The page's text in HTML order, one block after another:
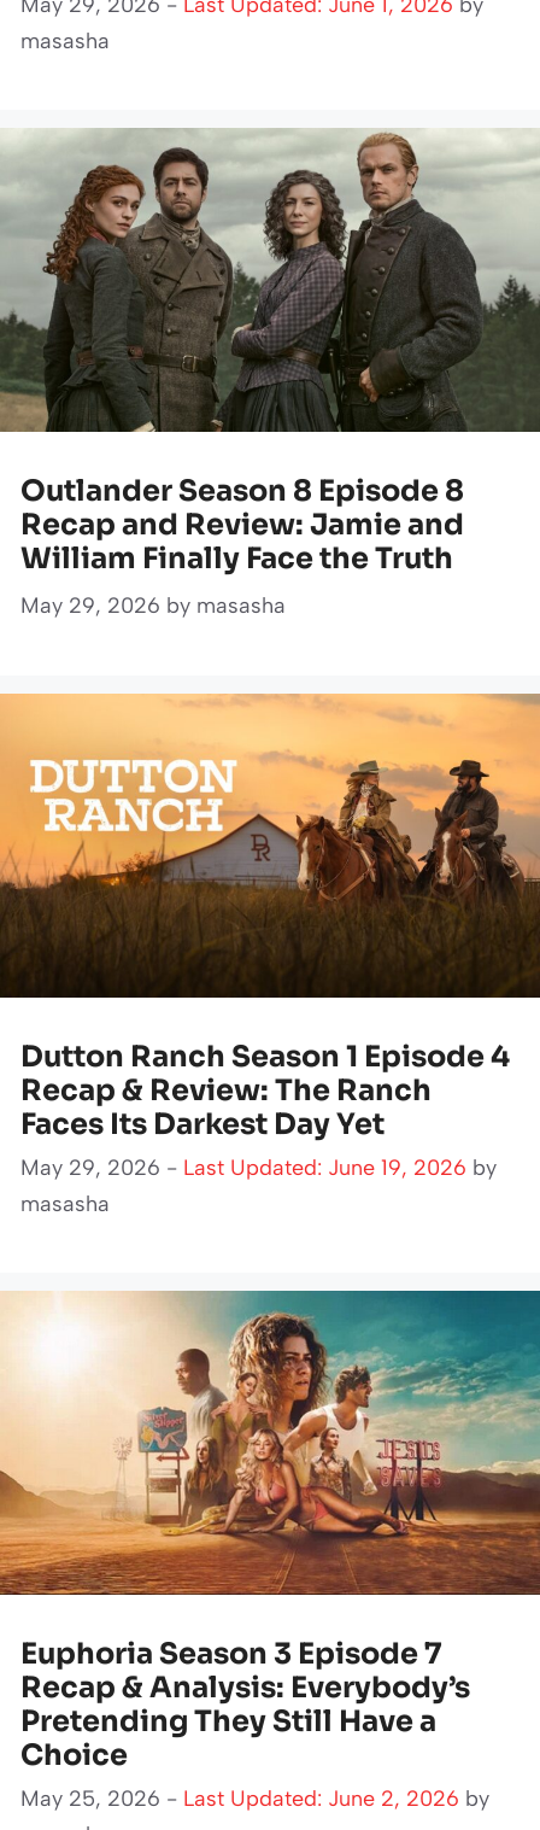
masasha
Outlander Season 8 Episode 8
Recap and Review: Jamie and
William Finally Face the Truth
May 29, 2026 by masasha
Dutton Ranch Season 1 Episode 4
Recap & Review: The Ranch
Faces Its Darkest Day Yet
May 29, 2026 - Last Updated: June 19, 2026 by
masasha
Euphoria Season 3 Episode 7
Recap & Analysis: Everybody’s
Pretending They Still Have a
Choice
May 25, 2026 - Last Updated: June 2, 2026 by